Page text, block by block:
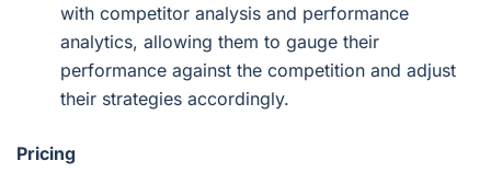
with competitor analysis and performance
analytics, allowing them to gauge their
performance against the competition and adjust
their strategies accordingly.
Pricing